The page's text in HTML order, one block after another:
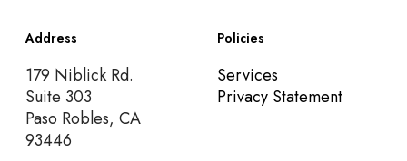
Address
179 Niblick Rd.
Suite 303
Paso Robles, CA
93446
Policies
Services
Privacy Statement